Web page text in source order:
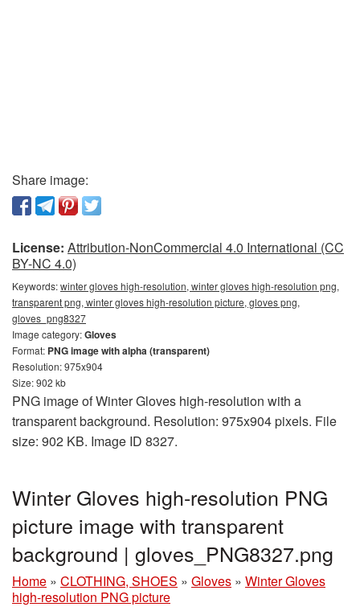
Share image:
License: Attribution-NonCommercial 4.0 International (CC
BY-NC 4.0)
Keywords:winter gloves high-resolution, winter gloves high-resolution png,
transparent png, winter gloves high-resolution picture, gloves png,
gloves_png8327
Image category:Gloves
Format: PNG image with alpha (transparent)
Resolution: 975x904
Size: 902 kb
PNG image of Winter Gloves high-resolution with a
transparent background. Resolution: 975x904 pixels. File
size: 902 KB. Image ID 8327.
Winter Gloves high-resolution PNG
picture image with transparent
background | gloves_PNG8327.png
Home » CLOTHING, SHOES » Gloves » Winter Gloves
high-resolution PNG picture